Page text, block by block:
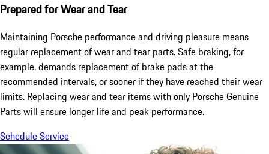
Prepared for Wear and Tear
Maintaining Porsche performance and driving pleasure means
regular replacement of wear and tear parts. Safe braking, for
example, demands replacement of brake pads at the
recommended intervals, or sooner if they have reached their wear
limits. Replacing wear and tear items with only Porsche Genuine
Parts will ensure longer life and peak performance.
Schedule Service